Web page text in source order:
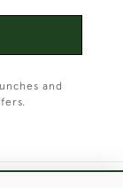
and